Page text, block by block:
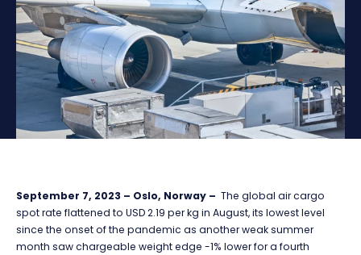
September 7, 2023 – Oslo, Norway – The global air cargo
spot rate flattened to USD 2.19 per kg in August, its lowest level
since the onset of the pandemic as another weak summer
month saw chargeable weight edge -1% lower for a fourth